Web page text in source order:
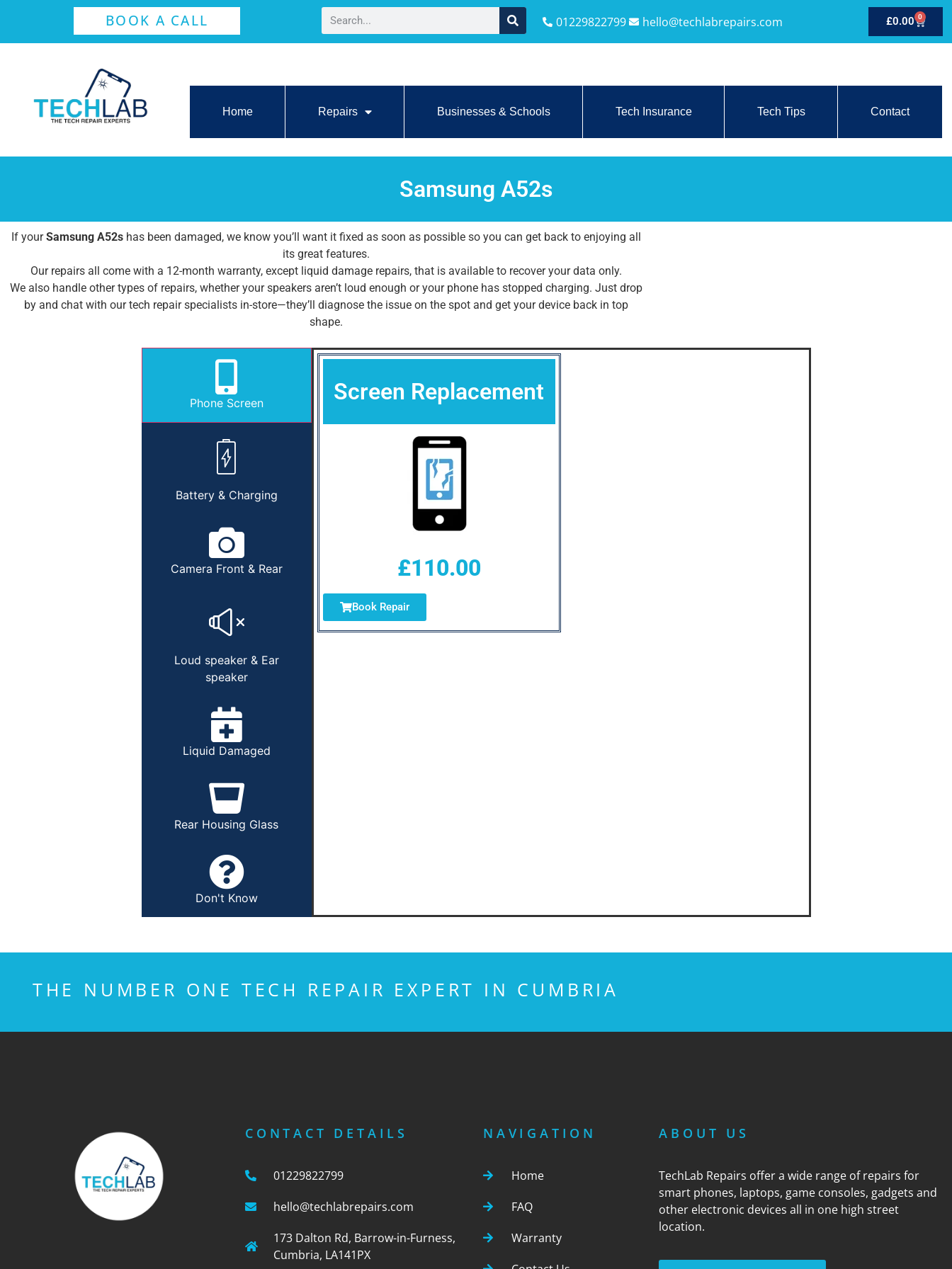
BOOK A CALL 01229822799 hello@techlabrepairs.com £0.00 0
Home Repairs Businesses & Schools Tech Insurance Tech Tips Contact
Samsung A52s
If yourSamsung A52shas been damaged, we know you’ll want it fixed as soon as possible so you can get back to enjoying all
its great features.
Our repairs all come with a 12-month warranty, except liquid damage repairs, that is available to recover your data only.
We also handle other types of repairs, whether your speakers aren’t loud enough or your phone has stopped charging. Just drop
by and chat with our tech repair specialists in-store—they’ll diagnose the issue on the spot and get your device back in top
shape.
Phone Screen
Battery & Charging
Camera Front & Rear
Loud speaker & Ear
speaker
Liquid Damaged
Rear Housing Glass
Don't Know
Screen Replacement
£110.00
Book Repair
THE NUMBER ONE TECH REPAIR EXPERT IN CUMBRIA
CONTACT DETAILS
01229822799
hello@techlabrepairs.com
173 Dalton Rd, Barrow-in-Furness,
Cumbria, LA141PX
NAVIGATION
Home
FAQ
Warranty
ABOUT US
TechLab Repairs offer a wide range of repairs for
smart phones, laptops, game consoles, gadgets and
other electronic devices all in one high street
location.